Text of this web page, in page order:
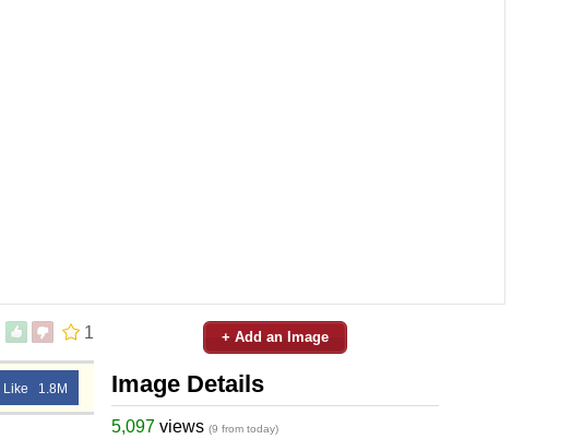
1
Like 1.8M
+ Add an Image
Image Details
5,097 views (9 from today)